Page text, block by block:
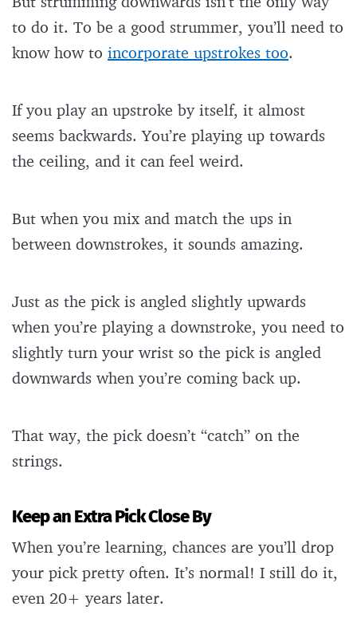
to do it. To be a good strummer, you’ll need to
know how to incorporate upstrokes too.
If you play an upstroke by itself, it almost
seems backwards. You’re playing up towards
the ceiling, and it can feel weird.
But when you mix and match the ups in
between downstrokes, it sounds amazing.
Just as the pick is angled slightly upwards
when you’re playing a downstroke, you need to
slightly turn your wrist so the pick is angled
downwards when you’re coming back up.
That way, the pick doesn’t “catch” on the
strings.
Keep an Extra Pick Close By
When you’re learning, chances are you’ll drop
your pick pretty often. It’s normal! I still do it,
even 20+ years later.